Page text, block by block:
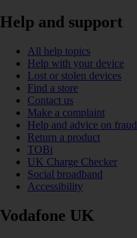
Help and support
All help topics
Help with your device
Lost or stolen devices
Find a store
Contact us
Make a complaint
Help and advice on fraud
Return a product
TOBi
UK Charge Checker
Social broadband
Accessibility
Vodafone UK